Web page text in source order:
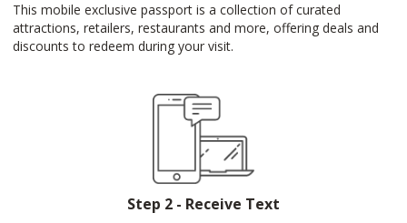
This mobile exclusive passport is a collection of curated
attractions, retailers, restaurants and more, offering deals and
discounts to redeem during your visit.
Step 2 - Receive Text